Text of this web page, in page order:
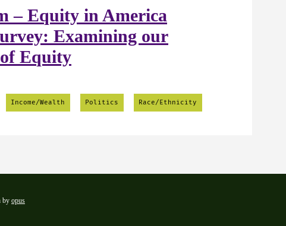
– Equity in America
Examining our
Equity
Income/Wealth Politics Race/Ethnicity
by opus